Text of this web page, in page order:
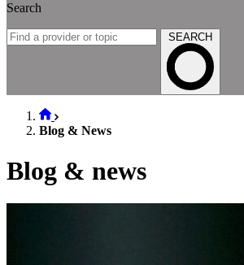
Search
SEARCH
Blog & News
Blog & news